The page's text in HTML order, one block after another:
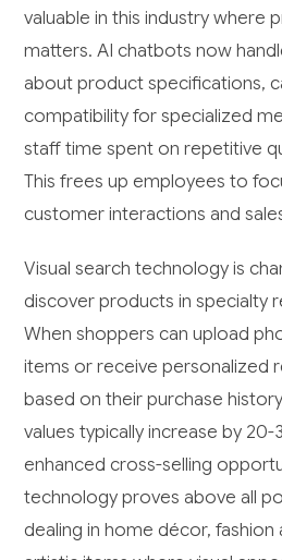
valuable in this industry where
matters. AI chatbots now
about product specifications,
compatibility for specialized
staff time spent on repetitive
This frees up employees to
customer interactions and
Visual search technology is
discover products in specialty
When shoppers can upload
items or receive personalized
based on their purchase
values typically increase by 20-
enhanced cross-selling
technology proves above all
dealing in home décor,